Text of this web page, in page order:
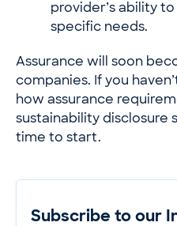
provider’s ability
specific needs.
Assurance will soon
companies. If you
how assurance
sustainability disclosure
time to start.
Subscribe to our